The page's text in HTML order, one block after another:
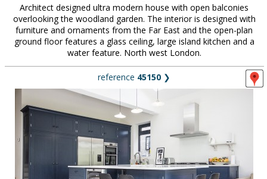
Architect designed ultra modern house with open balconies
overlooking the woodland garden. The interior is designed with
furniture and ornaments from the Far East and the open-plan
ground floor features a glass ceiling, large island kitchen and a
water feature. North west London.
reference 45150 ❯